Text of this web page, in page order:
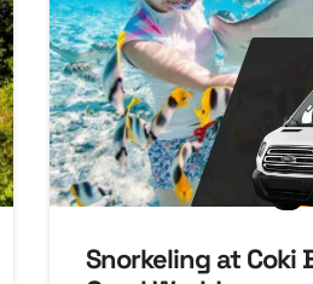
Snorkeling at Coki